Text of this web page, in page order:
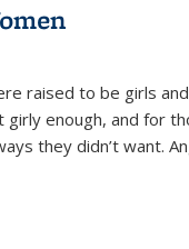
raised to be girls
enough, and for
they didn’t want.